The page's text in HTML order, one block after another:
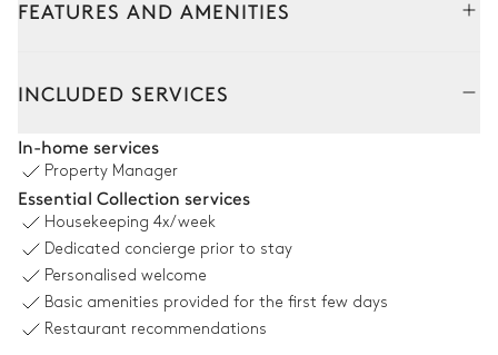
FEATURES AND AMENITIES
Sea view
Swimming pool
Overflowing
Heatable · Chlorine
Sizes : L = 15m, l = 5m, depth =
140m / 220m
INCLUDED SERVICES
In-home services
Property Manager
Essential Collection services
Housekeeping 4x/week
Dedicated concierge prior to stay
Personalised welcome
Basic amenities provided for the first few days
Restaurant recommendations